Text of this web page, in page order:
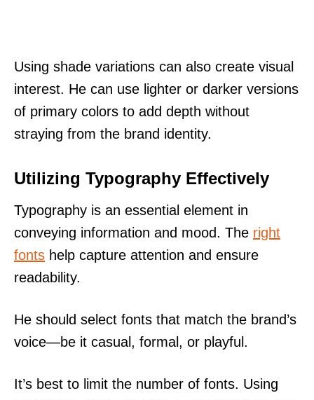
Using shade variations can also create visual
interest. He can use lighter or darker versions
of primary colors to add depth without
straying from the brand identity.
Utilizing Typography Effectively
Typography is an essential element in
conveying information and mood. The right
fonts help capture attention and ensure
readability.
He should select fonts that match the brand’s
voice—be it casual, formal, or playful.
It’s best to limit the number of fonts. Using